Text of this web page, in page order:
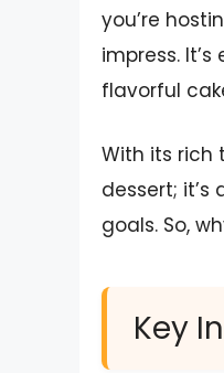
you’re
impress.
flavorful
With its rich
dessert;
goals. So,
Key